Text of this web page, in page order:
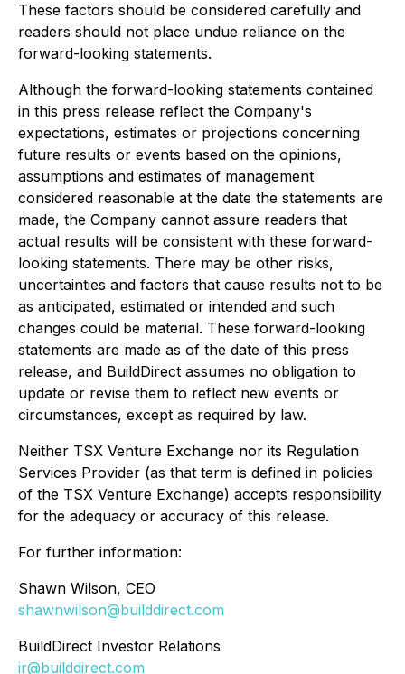
These factors should be considered carefully and
readers should not place undue reliance on the
forward-looking statements.
Although the forward-looking statements contained
in this press release reflect the Company's
expectations, estimates or projections concerning
future results or events based on the opinions,
assumptions and estimates of management
considered reasonable at the date the statements are
made, the Company cannot assure readers that
actual results will be consistent with these forward-
looking statements. There may be other risks,
uncertainties and factors that cause results not to be
as anticipated, estimated or intended and such
changes could be material. These forward-looking
statements are made as of the date of this press
release, and BuildDirect assumes no obligation to
update or revise them to reflect new events or
circumstances, except as required by law.
Neither TSX Venture Exchange nor its Regulation
Services Provider (as that term is defined in policies
of the TSX Venture Exchange) accepts responsibility
for the adequacy or accuracy of this release.
For further information:
Shawn Wilson, CEO
shawnwilson@builddirect.com
BuildDirect Investor Relations
ir@builddirect.com